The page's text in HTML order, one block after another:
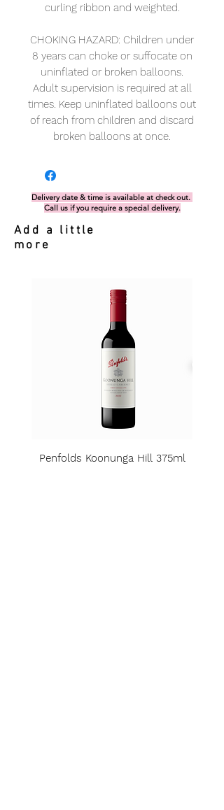
curling ribbon and weighted.
CHOKING HAZARD: Children under
8 years can choke or suffocate on
uninflated or broken balloons.
Adult supervision is required at all
times. Keep uninflated balloons out
of reach from children and discard
broken balloons at once.
Delivery date & time is available at check out.
Call us if you require a special delivery.
Add a little
more
Penfolds Koonunga Hill 375ml